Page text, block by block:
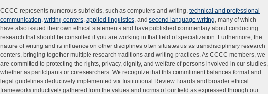
CCCC represents numerous subfields, such as computers and writing, technical and professional
communication, writing centers, applied linguistics, and second language writing, many of which
have also issued their own ethical statements and have published commentary about conducting
research that should be consulted if you are working in that field of specialization. Furthermore, the
nature of writing and its influence on other disciplines often situates us as transdisciplinary research
centers, bringing together multiple research traditions and writing practices. As CCCC members, we
are committed to protecting the rights, privacy, dignity, and welfare of persons involved in our studies,
whether as participants or coresearchers. We recognize that this commitment balances formal and
legal guidelines deductively implemented via Institutional Review Boards and broader ethical
frameworks inductively gathered from the values and norms of our field as expressed through our